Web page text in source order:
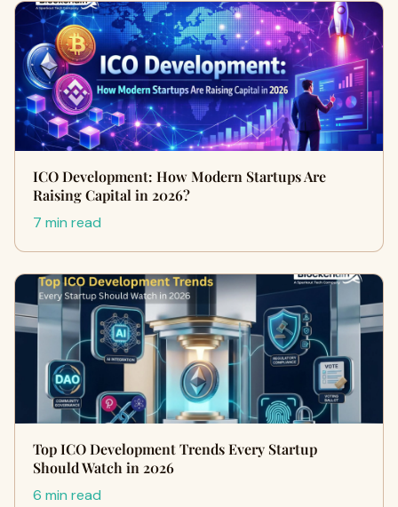
ICO Development: How Modern Startups Are
Raising Capital in 2026?
7 min read
Top ICO Development Trends Every Startup
Should Watch in 2026
6 min read